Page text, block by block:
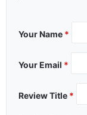
Your Name *
Your Email *
Review Title *